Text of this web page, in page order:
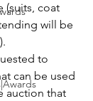
(suits, coat
will be
to
can be used
auction that